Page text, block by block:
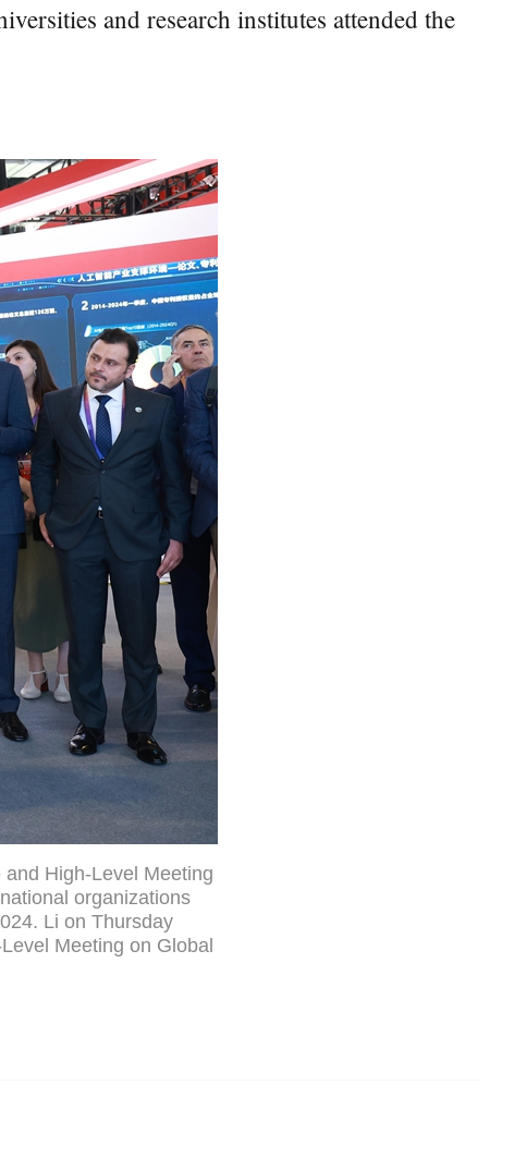
and research institutes attended the
High-Level Meeting
organizations
Li on Thursday
Meeting on Global